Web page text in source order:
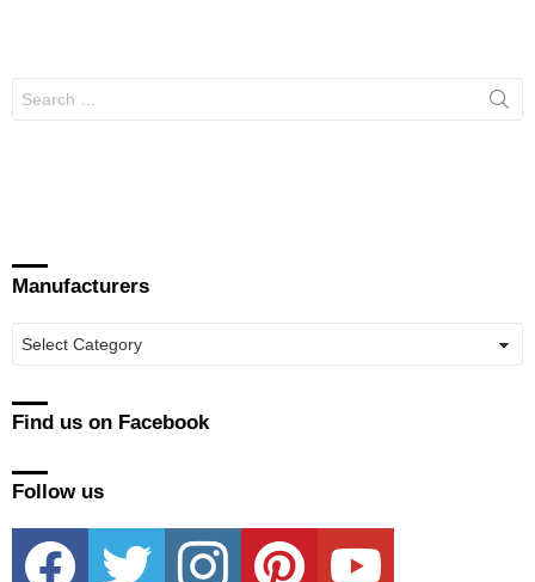
for:
Manufacturers
Manufacturers
Find us on Facebook
Follow us
facebook twitter instagram pinterest youtube